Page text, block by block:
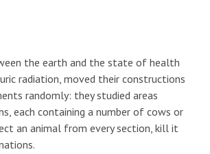
the earth and the state of health
radiation, moved their constructions
randomly: they studied areas
each containing a number of cows or
an animal from every section, kill it